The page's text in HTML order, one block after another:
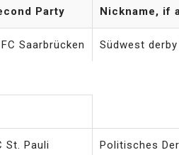
Party Nickname, if
Saarbrücken Südwest
St. Pauli Politisches